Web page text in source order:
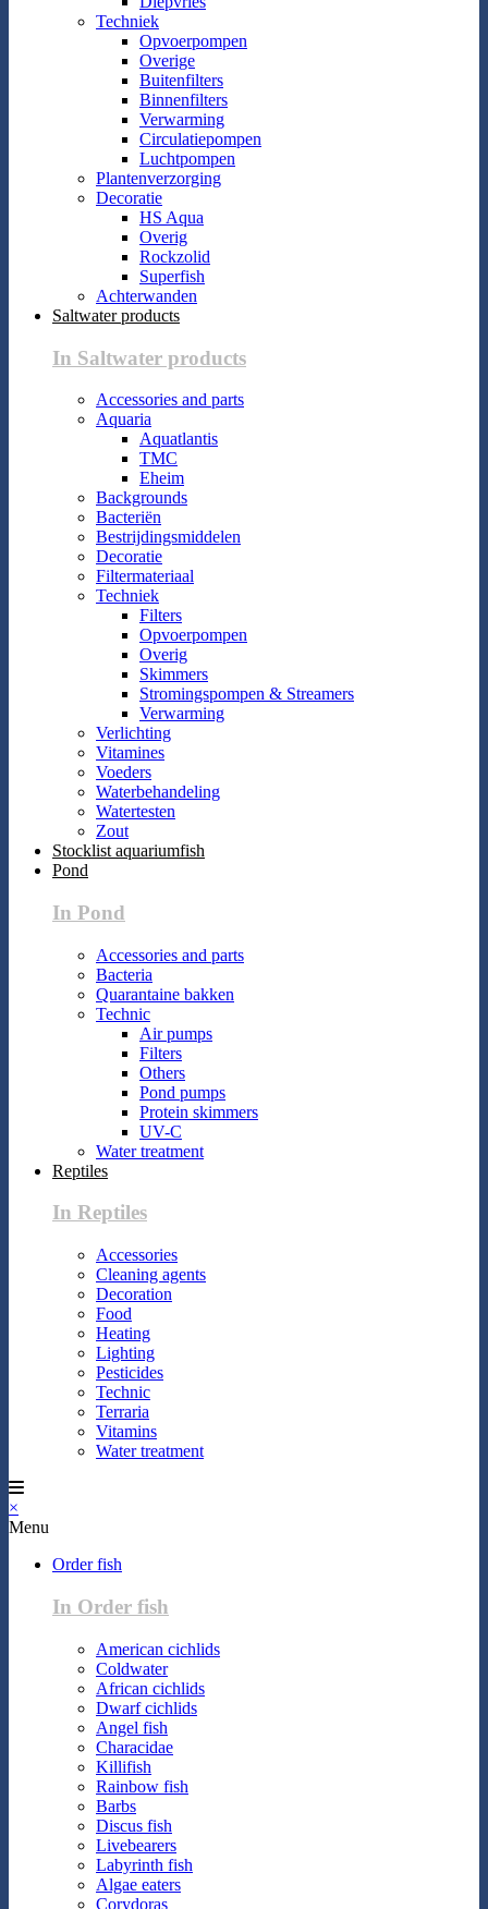
Techniek
Opvoerpompen
Overige
Buitenfilters
Binnenfilters
Verwarming
Circulatiepompen
Luchtpompen
Plantenverzorging
Decoratie
HS Aqua
Overig
Rockzolid
Superfish
Achterwanden
Saltwater products
In Saltwater products
Accessories and parts
Aquaria
Aquatlantis
TMC
Eheim
Backgrounds
Bacteriën
Bestrijdingsmiddelen
Decoratie
Filtermateriaal
Techniek
Filters
Opvoerpompen
Overig
Skimmers
Stromingspompen & Streamers
Verwarming
Verlichting
Vitamines
Voeders
Waterbehandeling
Watertesten
Zout
Stocklist aquariumfish
Pond
In Pond
Accessories and parts
Bacteria
Quarantaine bakken
Technic
Air pumps
Filters
Others
Pond pumps
Protein skimmers
UV-C
Water treatment
Reptiles
In Reptiles
Accessories
Cleaning agents
Decoration
Food
Heating
Lighting
Pesticides
Technic
Terraria
Vitamins
Water treatment
×
Menu
Order fish
In Order fish
American cichlids
Coldwater
African cichlids
Dwarf cichlids
Angel fish
Characidae
Killifish
Rainbow fish
Barbs
Discus fish
Livebearers
Labyrinth fish
Algae eaters
Corydoras